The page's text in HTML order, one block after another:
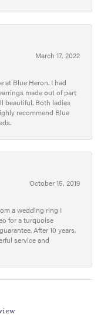
March 17, 2022
at Blue Heron. I had
made out of part
beautiful. Both ladies
recommend Blue
October 15, 2019
a wedding ring I
for a turquoise
After 10 years,
service and